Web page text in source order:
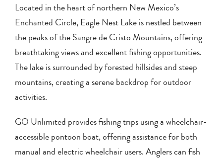
Located in the heart of northern New Mexico’s
Enchanted Circle, Eagle Nest Lake is nestled between
the peaks of the Sangre de Cristo Mountains, offering
breathtaking views and excellent fishing opportunities.
The lake is surrounded by forested hillsides and steep
mountains, creating a serene backdrop for outdoor
activities.
GO Unlimited provides fishing trips using a wheelchair-
accessible pontoon boat, offering assistance for both
manual and electric wheelchair users. Anglers can fish